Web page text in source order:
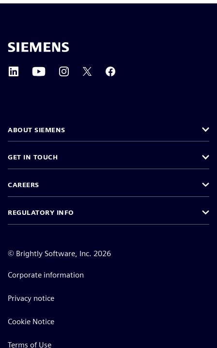
ABOUT SIEMENS
GET IN TOUCH
CAREERS
REGULATORY INFO
© Brightly Software, Inc. 2026
Corporate information
Privacy notice
Cookie Notice
Terms of Use